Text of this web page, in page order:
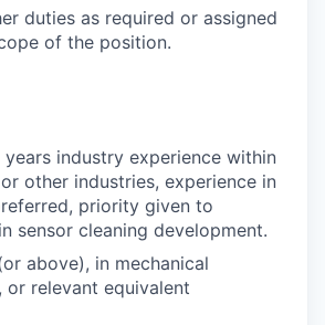
duties as required or assigned
of the position.
years industry experience within
other industries, experience in
priority given to
sensor cleaning development.
above), in mechanical
or relevant equivalent